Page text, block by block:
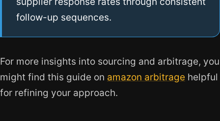
follow-up sequences.
For more insights into sourcing and arbitrage, you
might find this guide on amazon arbitrage helpful
for refining your approach.